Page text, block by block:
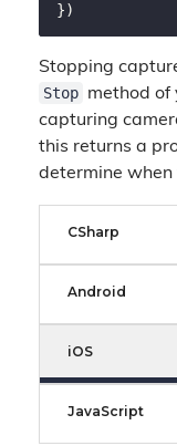
Stopping
Stop method of
capturing
this returns a
determine
CSharp
Android
iOS
JavaScript